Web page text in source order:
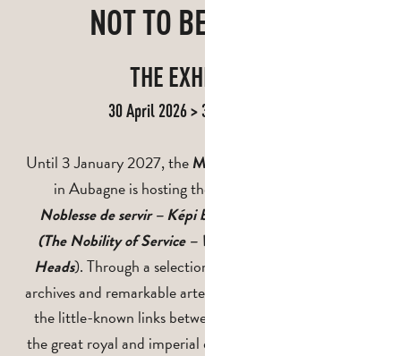
NOT TO BE MISSED!
THE EXHIBITION
30 April 2026 > 3 January 2027
Until 3 January 2027, theMusée de la Légion étrangère
in Aubagne is hosting the special exhibition
Noblesse de servir – Képi blanc et têtes couronnées”
(The Nobility of Service – White Kepis and Crowned
Heads). Through a selection of rare objects, historical
archives and remarkable artefacts, this exhibition reveals
the little-known links between the
the great royal and imperial dynasties around the world.